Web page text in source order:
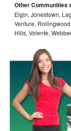
Other Communities
Elgin, Jonestown,
Venture,
Hills, Volente,